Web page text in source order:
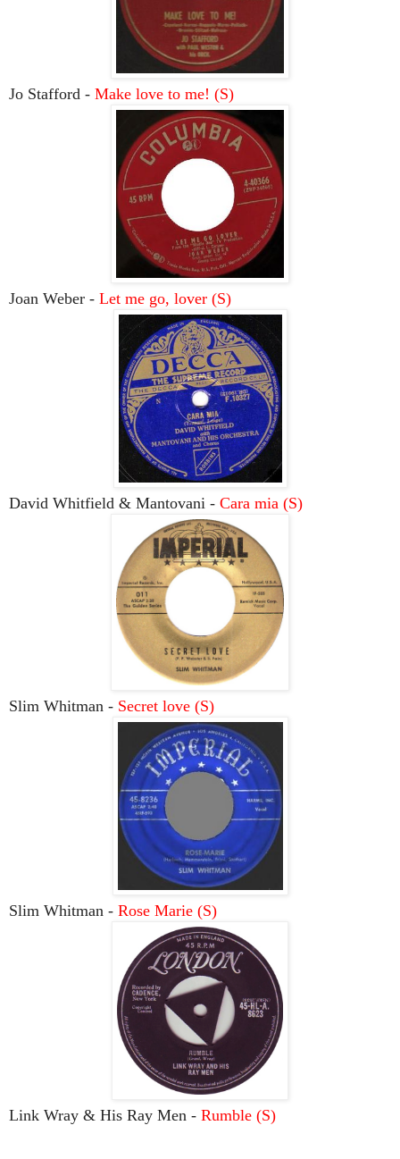
Jo Stafford - Make love to me! (S)
Joan Weber - Let me go, lover (S)
David Whitfield & Mantovani - Cara mia (S)
Slim Whitman - Secret love (S)
Slim Whitman - Rose Marie (S)
Link Wray & His Ray Men - Rumble (S)